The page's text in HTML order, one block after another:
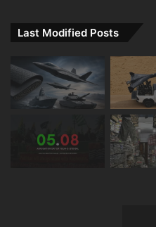
Last Modified Posts